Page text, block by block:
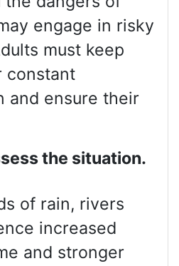
engage in risky
must keep
constant
and ensure their
the situation.
of rain, rivers
increased
and stronger